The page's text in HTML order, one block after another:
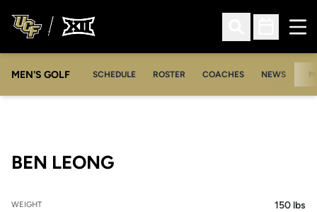
Open Search
Open
MEN'S GOLF SCHEDULE ROSTER COACHES NEWS
BEN LEONGSEASON 2005-06
WEIGHT 150 lbs